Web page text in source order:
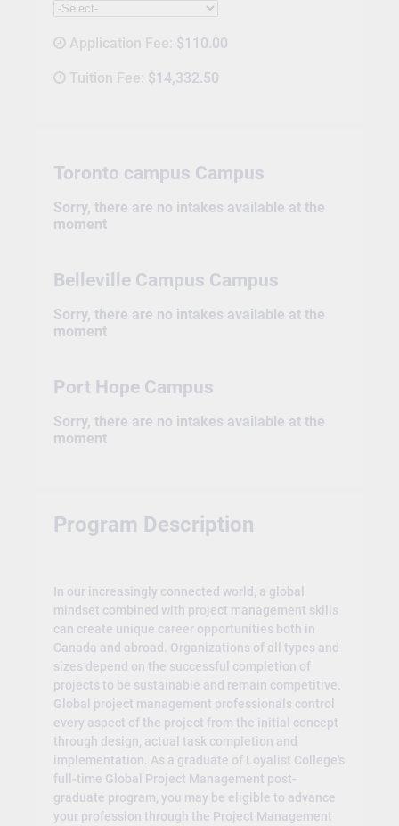
Application Fee: $110.00
Tuition Fee: $14,332.50
Toronto campus Campus
Sorry, there are no intakes available at the
moment
Belleville Campus Campus
Sorry, there are no intakes available at the
moment
Port Hope Campus
Sorry, there are no intakes available at the
moment
Program Description
In our increasingly connected world, a global
mindset combined with project management skills
can create unique career opportunities both in
Canada and abroad. Organizations of all types and
sizes depend on the successful completion of
projects to be sustainable and remain competitive.
Global project management professionals control
every aspect of the project from the initial concept
through design, actual task completion and
implementation. As a graduate of Loyalist College's
full-time Global Project Management post-
graduate program, you may be eligible to advance
your profession through the Project Management